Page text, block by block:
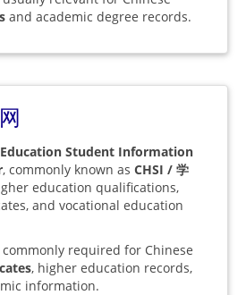
and academic degree records.
Student Information
, commonly known as CHSI / 学
education qualifications,
and vocational education
required for Chinese
, higher education records,
information.